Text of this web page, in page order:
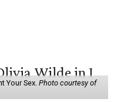
Your Sex. Photo courtesy of